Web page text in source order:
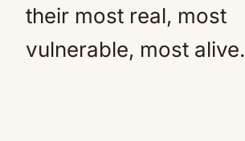
their most real, most
vulnerable, most alive.